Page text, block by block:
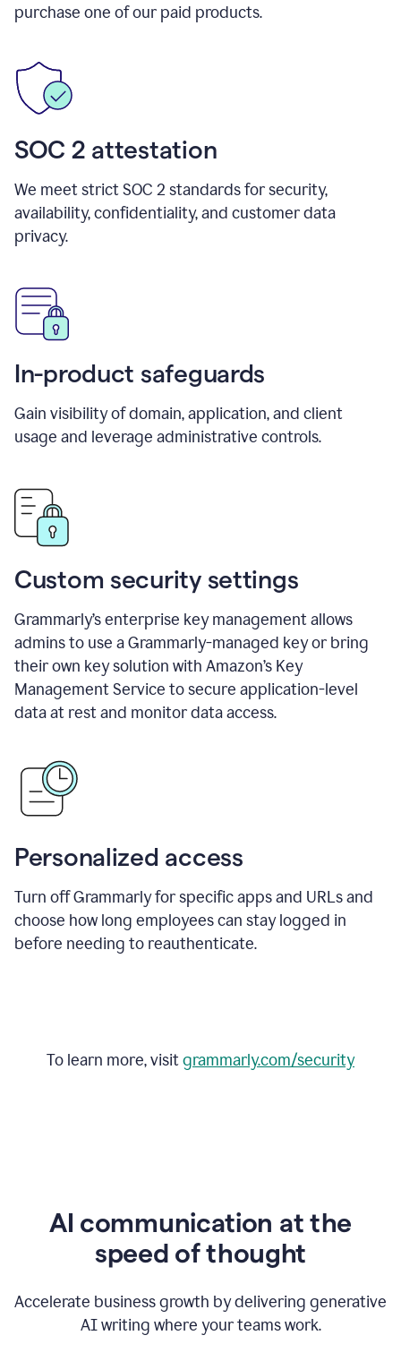
purchase one of our paid products.
SOC 2 attestation
We meet strict SOC 2 standards for security,
availability, confidentiality, and customer data
privacy.
In-product safeguards
Gain visibility of domain, application, and client
usage and leverage administrative controls.
Custom security settings
Grammarly’s enterprise key management allows
admins to use a Grammarly-managed key or bring
their own key solution with Amazon’s Key
Management Service to secure application-level
data at rest and monitor data access.
Personalized access
Turn off Grammarly for specific apps and URLs and
choose how long employees can stay logged in
before needing to reauthenticate.
To learn more, visitgrammarly.com/security
AI communication at the
speed of thought
Accelerate business growth by delivering generative
AI writing where your teams work.